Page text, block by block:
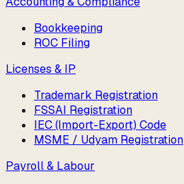
Bookkeeping
ROC Filing
Licenses & IP
Trademark Registration
FSSAI Registration
IEC (Import-Export) Code
MSME / Udyam Registration
Payroll & Labour